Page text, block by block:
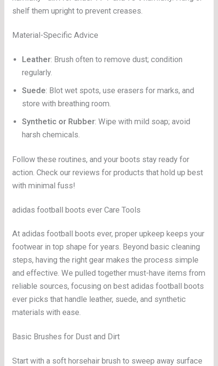
shelf them upright to prevent creases.
Material-Specific Advice
Leather: Brush often to remove dust; condition
regularly.
Suede: Blot wet spots, use erasers for marks, and
store with breathing room.
Synthetic or Rubber: Wipe with mild soap; avoid
harsh chemicals.
Follow these routines, and your boots stay ready for
action. Check our reviews for products that hold up best
with minimal fuss!
adidas football boots ever Care Tools
At adidas football boots ever, proper upkeep keeps your
footwear in top shape for years. Beyond basic cleaning
steps, having the right gear makes the process simple
and effective. We pulled together must-have items from
reliable sources, focusing on best adidas football boots
ever picks that handle leather, suede, and synthetic
materials with ease.
Basic Brushes for Dust and Dirt
Start with a soft horsehair brush to sweep away surface